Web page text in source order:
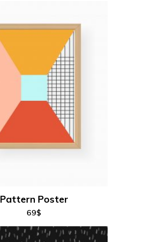
Pattern Poster
69$